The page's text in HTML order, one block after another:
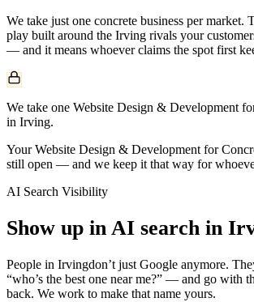
We take just one concrete business per market.
play built around the Irving rivals your
— and it means whoever claims the spot first
We take one Website Design & Development
in Irving.
Your Website Design & Development for
still open — and we keep it that way for
AI Search Visibility
Show up in AI search in
People in Irvingdon’t just Google anymore.
“who’s the best one near me?” — and go with
back. We work to make that name yours.